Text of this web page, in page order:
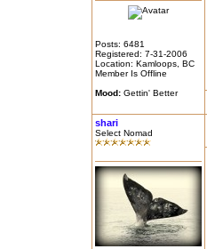
Posts: 6481
Registered: 7-31-2006
Location: Kamloops, BC
Member Is Offline
Mood:Gettin' Better
shari
Select Nomad